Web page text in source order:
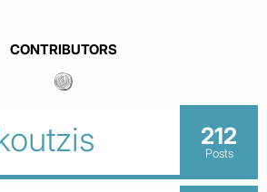
CONTRIBUTORS
212
Posts